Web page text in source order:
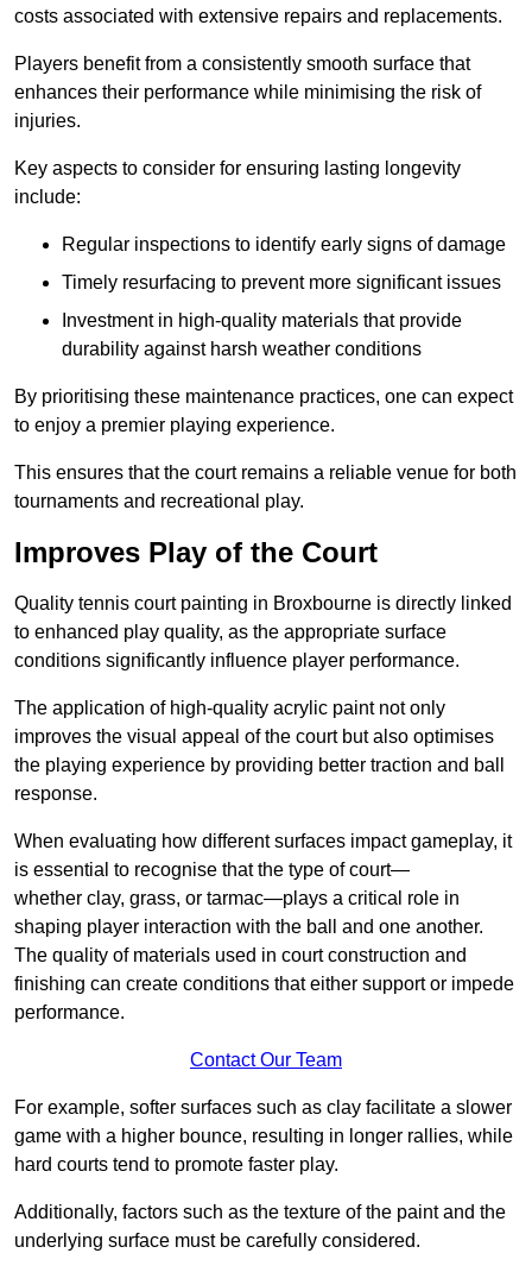
costs associated with extensive repairs and replacements.
Players benefit from a consistently smooth surface that
enhances their performance while minimising the risk of
injuries.
Key aspects to consider for ensuring lasting longevity
include:
Regular inspections to identify early signs of damage
Timely resurfacing to prevent more significant issues
Investment in high-quality materials that provide
durability against harsh weather conditions
By prioritising these maintenance practices, one can expect
to enjoy a premier playing experience.
This ensures that the court remains a reliable venue for both
tournaments and recreational play.
Improves Play of the Court
Quality tennis court painting in Broxbourne is directly linked
to enhanced play quality, as the appropriate surface
conditions significantly influence player performance.
The application of high-quality acrylic paint not only
improves the visual appeal of the court but also optimises
the playing experience by providing better traction and ball
response.
When evaluating how different surfaces impact gameplay, it
is essential to recognise that the type of court—
whether clay, grass, or tarmac—plays a critical role in
shaping player interaction with the ball and one another.
The quality of materials used in court construction and
finishing can create conditions that either support or impede
performance.
Contact Our Team
For example, softer surfaces such as clay facilitate a slower
game with a higher bounce, resulting in longer rallies, while
hard courts tend to promote faster play.
Additionally, factors such as the texture of the paint and the
underlying surface must be carefully considered.